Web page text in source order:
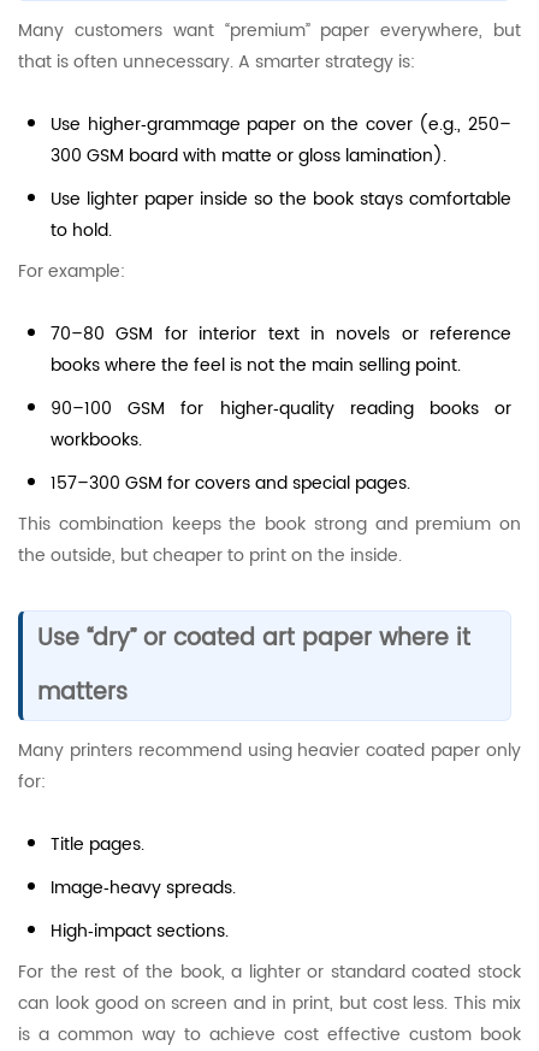
Many customers want “premium” paper everywhere, but
that is often unnecessary. A smarter strategy is:
Use higher‑grammage paper on the cover (e.g., 250–
300 GSM board with matte or gloss lamination).
Use lighter paper inside so the book stays comfortable
to hold.
For example:
70–80 GSM for interior text in novels or reference
books where the feel is not the main selling point.
90–100 GSM for higher‑quality reading books or
workbooks.
157–300 GSM for covers and special pages.
This combination keeps the book strong and premium on
the outside, but cheaper to print on the inside.
Use “dry” or coated art paper where it
matters
Many printers recommend using heavier coated paper only
for:
Title pages.
Image‑heavy spreads.
High‑impact sections.
For the rest of the book, a lighter or standard coated stock
can look good on screen and in print, but cost less. This mix
is a common way to achieve cost effective custom book